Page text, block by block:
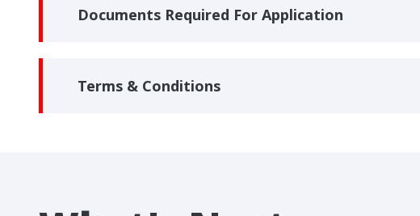
Documents Required For Application
Terms & Conditions